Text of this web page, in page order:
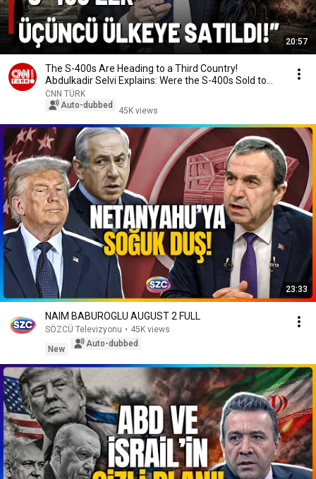
20:57
The S-400s Are Heading to a Third Country!
Abdulkadir Selvi Explains: Were the S-400s Sold to
the...
CNN TÜRK
Auto-dubbed
45K views
23:33
NAIM BABUROGLU AUGUST 2 FULL
SÖZCÜ Televizyonu • 45K views
New
Auto-dubbed